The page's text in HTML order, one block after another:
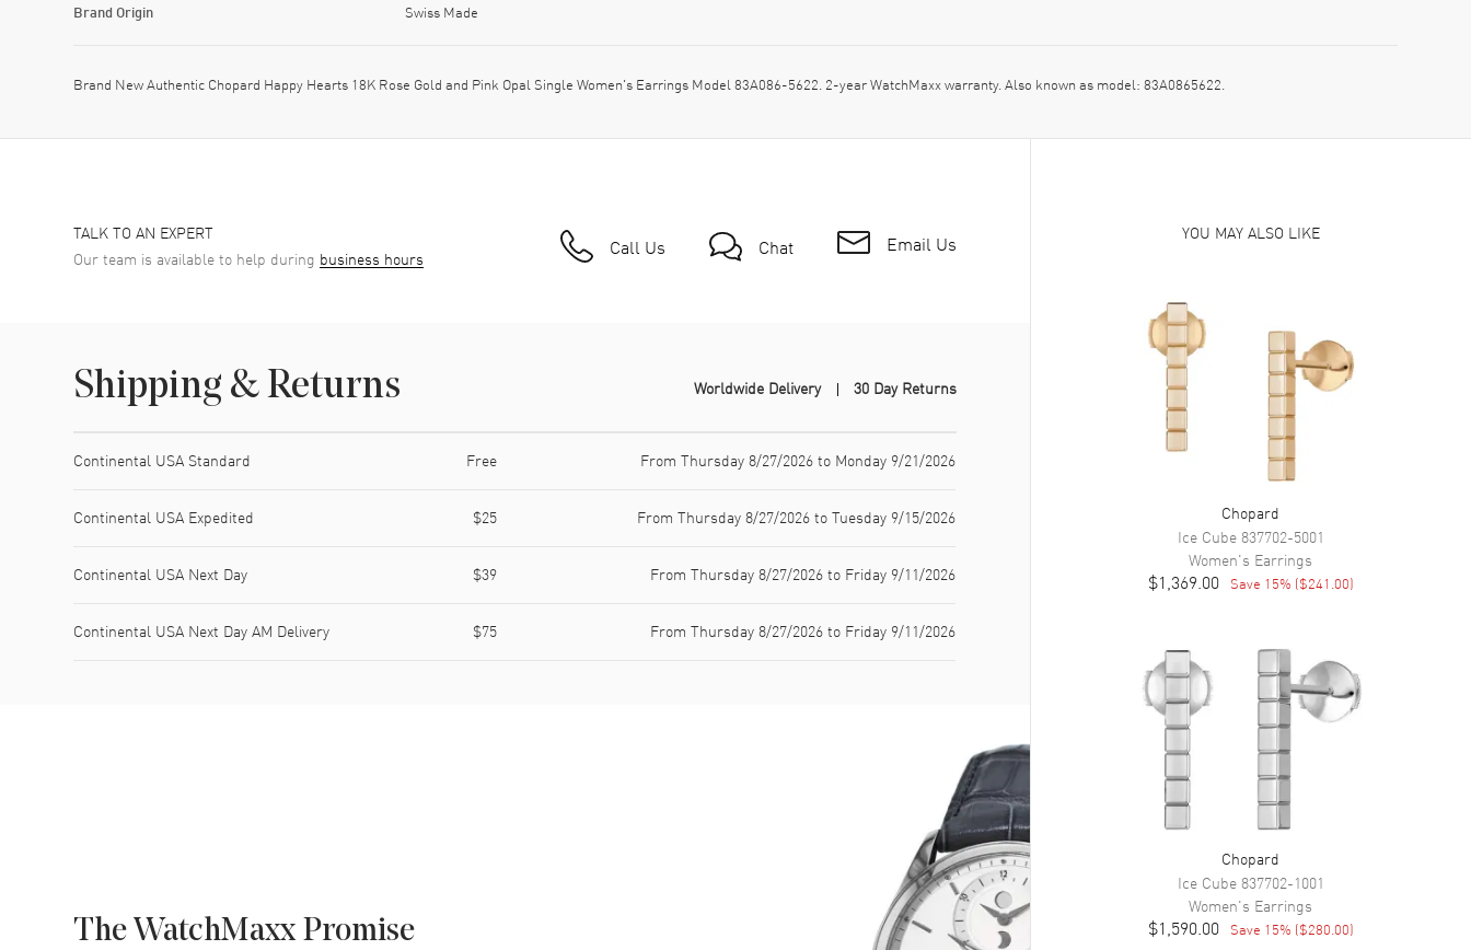
Brand Origin Swiss Made
Brand New Authentic Chopard Happy Hearts 18K Rose Gold and Pink Opal Single Women's Earrings Model 83A086-5622. 2-year WatchMaxx warranty. Also known as model: 83A0865622.
TALK TO AN EXPERT
Our team is available to help during business hours Call Us Chat Email Us
Shipping & Returns Worldwide Delivery 30 Day Returns
Continental USA Standard Free From Thursday 8/27/2026 to Monday 9/21/2026
Continental USA Expedited $25 From Thursday 8/27/2026 to Tuesday 9/15/2026
Continental USA Next Day $39 From Thursday 8/27/2026 to Friday 9/11/2026
Continental USA Next Day AM Delivery $75 From Thursday 8/27/2026 to Friday 9/11/2026
The WatchMaxx Promise
YOU MAY ALSO LIKE
Chopard
Ice Cube837702-5001
Women's Earrings
$1,369.00 Save 15% ($241.00)
Chopard
Ice Cube837702-1001
Women's Earrings
$1,590.00 Save 15% ($280.00)